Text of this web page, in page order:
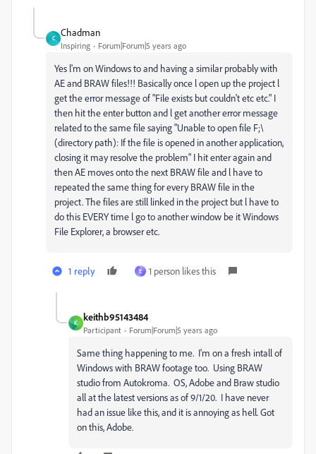
C
Chadman
Inspiring Forum|Forum|5 years ago
Yes l'm on Windows to and having a similar probably with
AE and BRAW files!!! Basically once l open up the project l
get the error message of "File exists but couldn't etc etc." I
then hit the enter button and l get another error message
related to the same file saying "Unable to open file F;\
(directory path): If the file is opened in another application,
closing it may resolve the problem" I hit enter again and
then AE moves onto the next BRAW file and l have to
repeated the same thing for every BRAW file in the
project. The files are still linked in the project but l have to
do this EVERY time l go to another window be it Windows
File Explorer, a browser etc.
1 reply E 1 person likes this
K
keithb95143484
Participant Forum|Forum|5 years ago
Same thing happening to me. I'm on a fresh intall of
Windows with BRAW footage too. Using BRAW
studio from Autokroma. OS, Adobe and Braw studio
all at the latest versions as of 9/1/20. I have never
had an issue like this, and it is annoying as hell. Got
on this, Adobe.